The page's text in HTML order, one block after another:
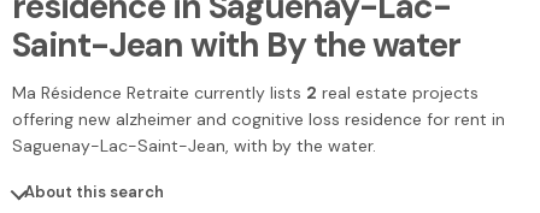
Saint-Jean with By the water
Ma Résidence Retraite currently lists 2 real estate projects
offering new alzheimer and cognitive loss residence for rent in
Saguenay-Lac-Saint-Jean, with by the water.
About this search